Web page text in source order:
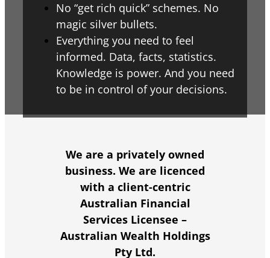
No “get rich quick” schemes. No
magic silver bullets.
Everything you need to feel
informed. Data, facts, statistics.
Knowledge is power. And you need
to be in control of your decisions.
We are a privately owned
business. We are licenced
with a client-centric
Australian Financial
Services Licensee –
Australian Wealth Holdings
Pty Ltd.